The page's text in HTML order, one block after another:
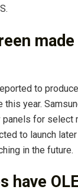
made
to
this year.
panels for select
to launch
in the future.
have